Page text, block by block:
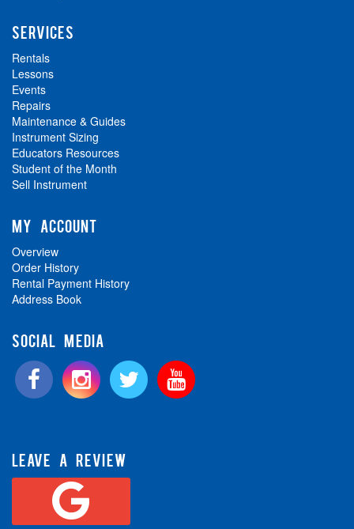
SERVICES
Rentals
Lessons
Events
Repairs
Maintenance & Guides
Instrument Sizing
Educators Resources
Student of the Month
Sell Instrument
MY ACCOUNT
Overview
Order History
Rental Payment History
Address Book
SOCIAL MEDIA
LEAVE A REVIEW